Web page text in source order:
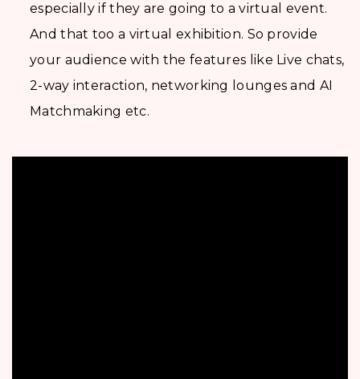
especially if they are going to a virtual event.
And that too a virtual exhibition. So provide
your audience with the features like Live chats,
2-way interaction, networking lounges and AI
Matchmaking etc.